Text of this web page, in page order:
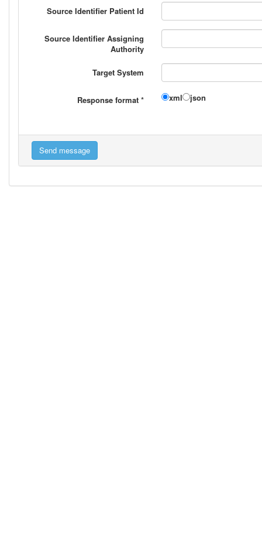
Source Identifier Patient Id
Source Identifier Assigning
Authority
Target System
Response format * xml json